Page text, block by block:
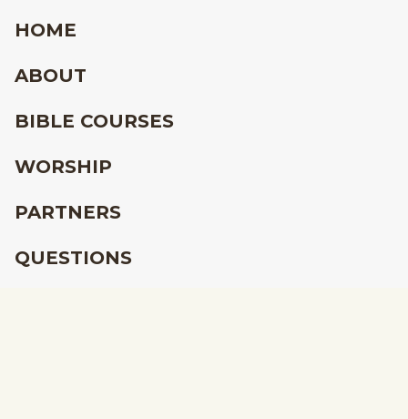
HOME
ABOUT
BIBLE COURSES
WORSHIP
PARTNERS
QUESTIONS